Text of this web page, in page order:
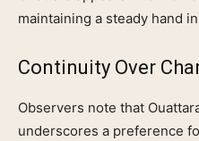
maintaining a steady hand
Continuity Over
Observers note that
underscores a preference